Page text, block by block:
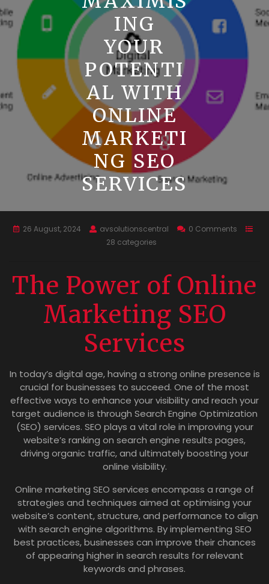
ING
YOUR
POTENTI
AL WITH
ONLINE
MARKETI
NG SEO
SERVICES
26 August, 2024 avsolutionscentral
0 Comments
28 categories
The Power of Online
Marketing SEO
Services
In today’s digital age, having a strong online presence is
crucial for businesses to succeed. One of the most
effective ways to enhance your visibility and reach your
target audience is through Search Engine Optimization
(SEO) services. SEO plays a vital role in improving your
website’s ranking on search engine results pages,
driving organic traffic, and ultimately boosting your
online visibility.
Online marketing SEO services encompass a range of
strategies and techniques aimed at optimising your
website’s content, structure, and performance to align
with search engine algorithms. By implementing SEO
best practices, businesses can improve their chances
of appearing higher in search results for relevant
keywords and phrases.